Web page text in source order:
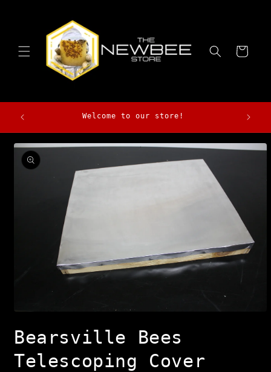
Cart
Welcome to our store!
Skip to
product
information
1
in
Bearsville Bees
Telescoping Cover